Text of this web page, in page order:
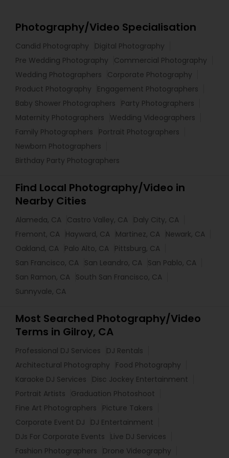
Photography/Video Specialisation
Candid Photography
Digital Photography
Pre Wedding Photography
Commercial Photography
Wedding Photographers
Corporate Photography
Product Photography
Engagement Photographers
Baby Shower Photographers
Party Photographers
Maternity Photographers
Wedding Videographers
Family Photographers
Portrait Photographers
Newborn Photographers
Birthday Party Photographers
Find Local Photography/Video in
Nearby Cities
Alameda, CA Castro Valley, CA Daly City, CA
Fremont, CA Hayward, CA Martinez, CA Newark, CA
Oakland, CA Palo Alto, CA Pittsburg, CA
San Francisco, CA San Leandro, CA San Pablo, CA
San Ramon, CA South San Francisco, CA
Sunnyvale, CA
Most Searched Photography/Video
Terms in Gilroy, CA
Professional DJ Services
DJ Rentals
Architectural Photography
Food Photography
Karaoke DJ Services
Disc Jockey Entertainment
Portrait Artists
Graduation Photoshoot
Fine Art Photographers
Picture Takers
Corporate Event DJ
DJ Entertainment
DJs For Corporate Events
Live DJ Services
Fashion Photographers
Drone Videography